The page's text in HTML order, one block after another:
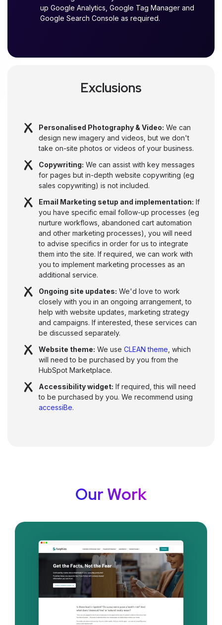
up Google Analytics, Google Tag Manager and
Google Search Console as required.
Exclusions
Personalised Photography & Video: We can
design new imagery and videos, but we don't
take on-site photos or videos of your business.
Copywriting: We can assist with key messages
for pages but in-depth website copywriting (eg
sales copywriting) is not included.
Email Marketing setup and implementation: If
you have specific email follow-up processes (eg
nurture workflows, abandoned cart automation
and other marketing processes), you will need
to advise specifics in order for us to integrate
them into the site. If required, we can work with
you to implement marketing processes as an
additional service.
Ongoing site updates: We'd love to work
closely with you in an ongoing arrangement, to
help with website updates, marketing strategy
and campaigns. If interested, these services can
be discussed separately.
Website theme: We use CLEAN theme , which
will need to be purchased by you from the
HubSpot Marketplace.
Accessibility widget: If required, this will need
to be purchased by you. We recommend using
accessiBe.
Our Work